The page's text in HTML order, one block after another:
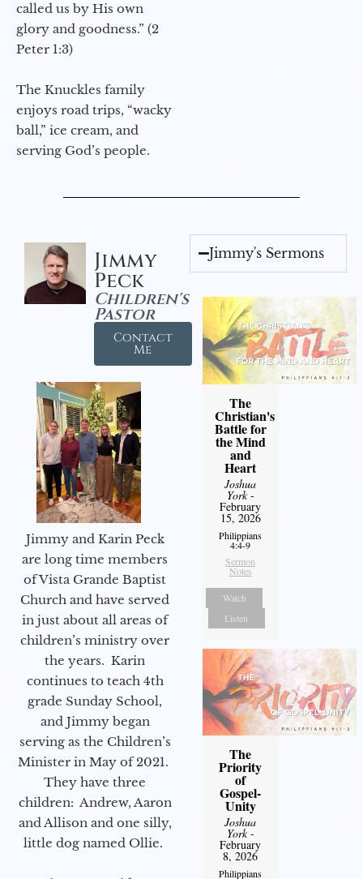
called us by His own
glory and goodness.” (2
Peter 1:3)
The Knuckles family
enjoys road trips, “wacky
ball,” ice cream, and
serving God’s people.
Jimmy
Peck
Children's
Pastor
Contact
Me
Jimmy and Karin Peck
are long time members
of Vista Grande Baptist
Church and have served
in just about all areas of
children’s ministry over
the years. Karin
continues to teach 4th
grade Sunday School,
and Jimmy began
serving as the Children’s
Minister in May of 2021.
They have three
children: Andrew, Aaron
and Allison and one silly,
little dog named Ollie.
Jimmy's Sermons
The
Christian's
Battle for
the Mind
and
Heart
Joshua
York-
February
15, 2026
Philippians
4:4-9
Sermon
Notes
Watch
Listen
The
Priority
of
Gospel-
Unity
Joshua
York-
February
8, 2026
Philippians